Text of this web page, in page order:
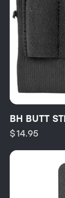
BH BUTT
$14.95